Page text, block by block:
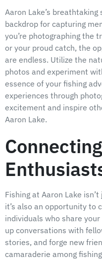
Aaron Lake’s
backdrop for capturing
you’re photographing the
or your proud catch, the
are endless. Utilize the
photos and experiment
essence of your fishing
experiences through
excitement and inspire
Aaron Lake.
Fishing at Aaron Lake
it’s also an opportunity to
individuals who share
up conversations with
stories, and forge new
camaraderie among